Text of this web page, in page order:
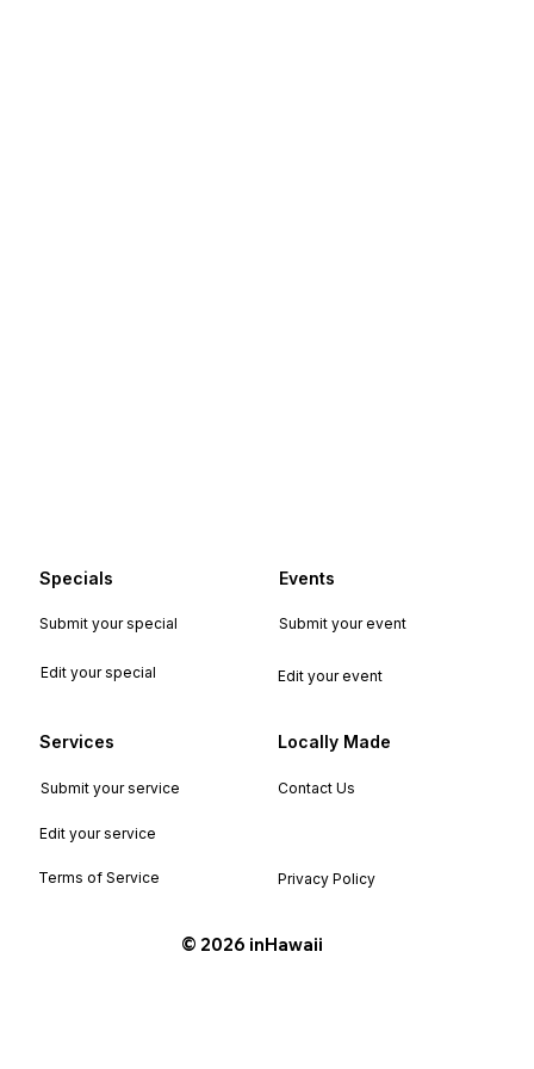
Specials Events
Services Locally Made
Submit your special Submit your event
Submit your service Contact Us
Terms of Service Privacy Policy
Edit your special Edit your event
Edit your service
©️ 2026 inHawaii